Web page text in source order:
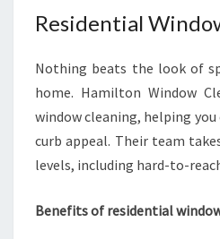
Residential
Nothing beats the look of
home. Hamilton Window
window cleaning, helping you
curb appeal. Their team
levels, including hard-to-
Benefits of residential